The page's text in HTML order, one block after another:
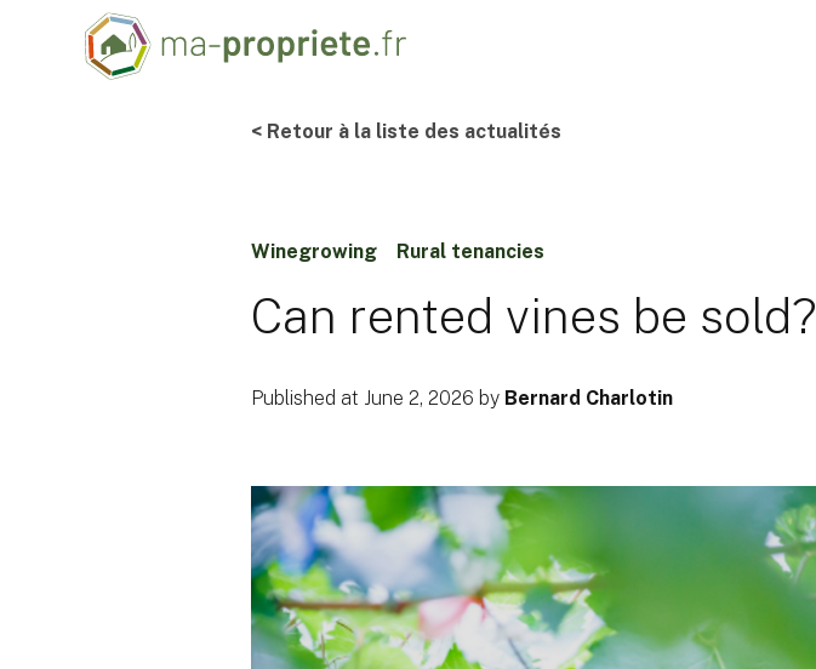
< Retour à la liste des actualités
Winegrowing Rural tenancies
Can rented vines be sold?
Published at June 2, 2026 by Bernard Charlotin